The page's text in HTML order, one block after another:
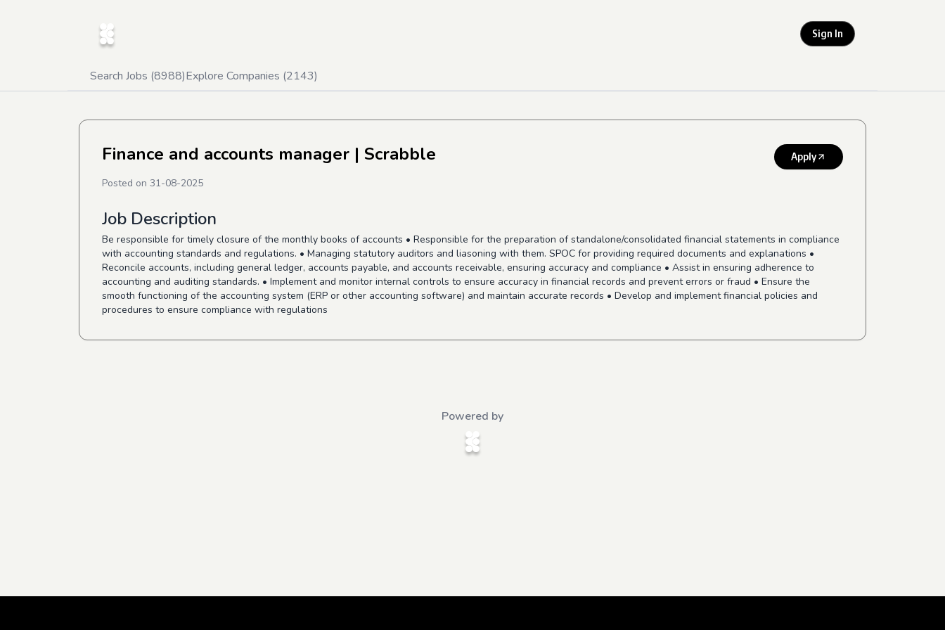
Sign In
Search Jobs (8988)Explore Companies (2143)
Finance and accounts manager | Scrabble Apply
Posted on 31-08-2025
Job Description
Be responsible for timely closure of the monthly books of accounts • Responsible for the preparation of standalone/consolidated financial statements in compliance
with accounting standards and regulations. • Managing statutory auditors and liasoning with them. SPOC for providing required documents and explanations •
Reconcile accounts, including general ledger, accounts payable, and accounts receivable, ensuring accuracy and compliance • Assist in ensuring adherence to
accounting and auditing standards. • Implement and monitor internal controls to ensure accuracy in financial records and prevent errors or fraud • Ensure the
smooth functioning of the accounting system (ERP or other accounting software) and maintain accurate records • Develop and implement financial policies and
procedures to ensure compliance with regulations
Powered by